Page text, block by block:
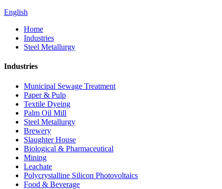
English
Home
Industries
Steel Metallurgy
Industries
Municipal Sewage Treatment
Paper & Pulp
Textile Dyeing
Palm Oil Mill
Steel Metallurgy
Brewery
Slaughter House
Biological & Pharmaceutical
Mining
Leachate
Polycrystalline Silicon Photovoltaics
Food & Beverage